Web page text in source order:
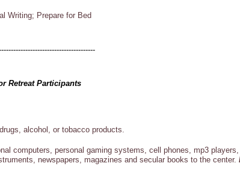
Writing; Prepare for Bed
Retreat Participants
alcohol, or tobacco products.
computers, personal gaming systems, cell phones, mp3
newspapers, magazines and secular books to the center.